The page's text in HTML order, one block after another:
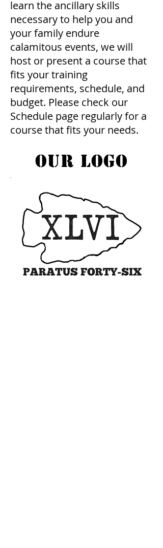
learn the ancillary skills
necessary to help you and
your family endure
calamitous events, we will
host or present a course that
fits your training
requirements, schedule, and
budget. Please check our
Schedule page regularly for a
course that fits your needs.
our logo